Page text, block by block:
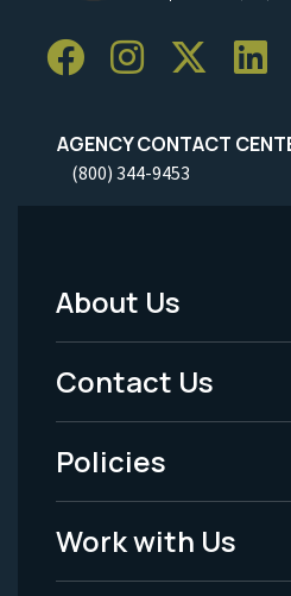
AGENCY CONTACT
(800) 344-9453
Footer
Menu
-
Legal
About Us
Contact Us
Policies
Work with Us